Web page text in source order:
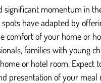
significant momentum in
have adapted by
comfort of your home or
families with young
or hotel room. Expect
presentation of your